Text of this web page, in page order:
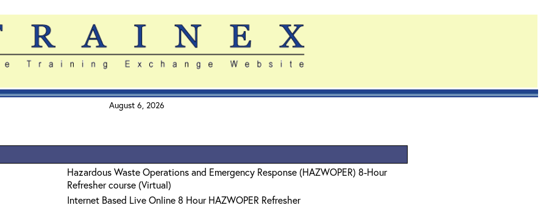
August 6, 2026
Hazardous Waste Operations and Emergency Response (HAZWOPER) 8-Hour
Refresher course (Virtual)
Internet Based Live Online 8 Hour HAZWOPER Refresher